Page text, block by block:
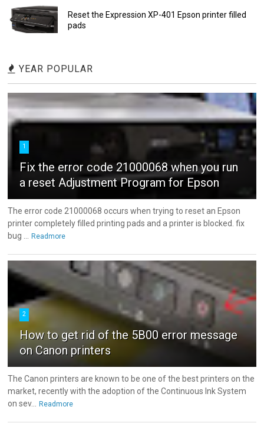
Reset the Expression XP-401 Epson printer filled
pads
YEAR POPULAR
1
Fix the error code 21000068 when you run
a reset Adjustment Program for Epson
The error code 21000068 occurs when trying to reset an Epson
printer completely filled printing pads and a printer is blocked. fix
bug ... Readmore
2
How to get rid of the 5B00 error message
on Canon printers
The Canon printers are known to be one of the best printers on the
market, recently with the adoption of the Continuous Ink System
on sev... Readmore